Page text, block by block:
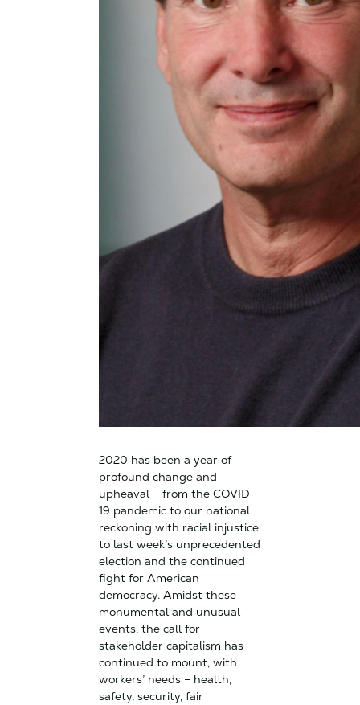
2020 has been a year of
profound change and
upheaval – from the COVID-
19 pandemic to our national
reckoning with racial injustice
to last week’s unprecedented
election and the continued
fight for American
democracy. Amidst these
monumental and unusual
events, the call for
stakeholder capitalism has
continued to mount, with
workers’ needs – health,
safety, security, fair